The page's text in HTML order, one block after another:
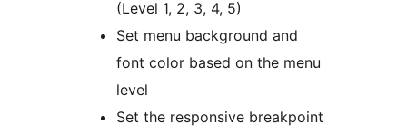
(Level 1, 2, 3, 4, 5)
Set menu background and
font color based on the menu
level
Set the responsive breakpoint